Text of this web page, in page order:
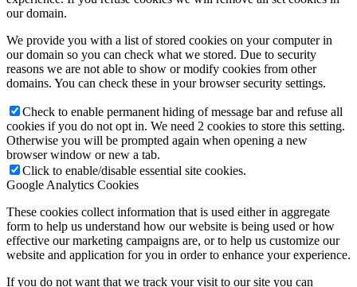
our domain.
We provide you with a list of stored cookies on your computer in
our domain so you can check what we stored. Due to security
reasons we are not able to show or modify cookies from other
domains. You can check these in your browser security settings.
Check to enable permanent hiding of message bar and refuse all
cookies if you do not opt in. We need 2 cookies to store this setting.
Otherwise you will be prompted again when opening a new
browser window or new a tab.
Click to enable/disable essential site cookies.
Google Analytics Cookies
These cookies collect information that is used either in aggregate
form to help us understand how our website is being used or how
effective our marketing campaigns are, or to help us customize our
website and application for you in order to enhance your experience.
If you do not want that we track your visit to our site you can